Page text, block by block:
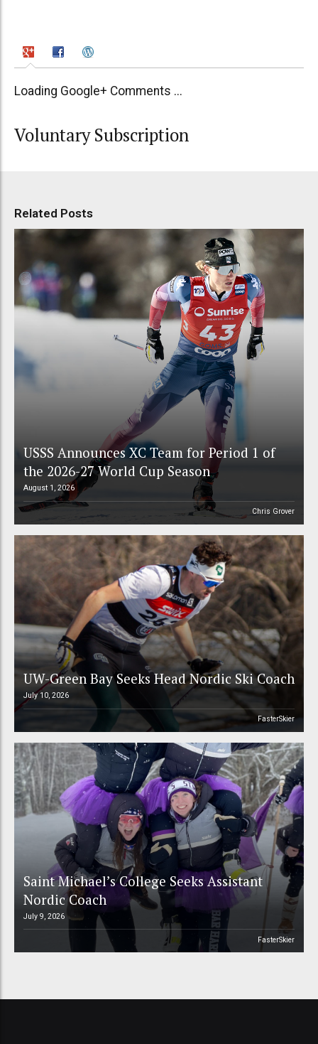
Loading Google+ Comments ...
Voluntary Subscription
Related Posts
USSS Announces XC Team for Period 1 of
the 2026-27 World Cup Season
August 1, 2026
Chris Grover
UW-Green Bay Seeks Head Nordic Ski Coach
July 10, 2026
FasterSkier
Saint Michael’s College Seeks Assistant
Nordic Coach
July 9, 2026
FasterSkier